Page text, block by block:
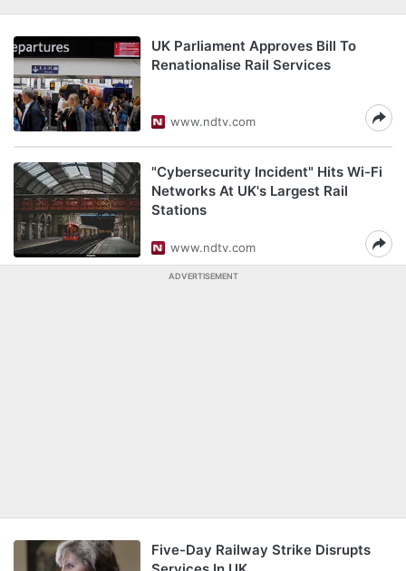
UK Parliament Approves Bill To
Renationalise Rail Services
www.ndtv.com
"Cybersecurity Incident" Hits Wi-Fi
Networks At UK's Largest Rail
Stations
www.ndtv.com
ADVERTISEMENT
Five-Day Railway Strike Disrupts